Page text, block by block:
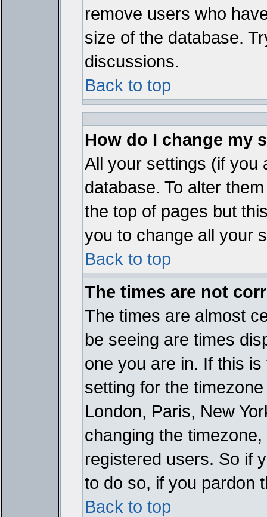
remove users who
size of the database.
discussions.
Back to top
How do I change my
All your settings (if you
database. To alter
the top of pages but
you to change all your
Back to top
The times are not
The times are almost
be seeing are times
one you are in. If this
setting for the
London, Paris, New
changing the
registered users. So if
to do so, if you pardon
Back to top